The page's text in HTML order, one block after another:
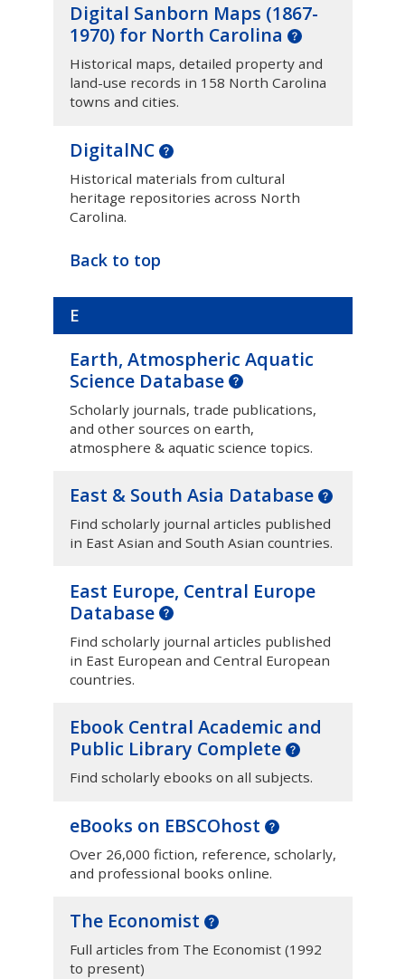
Digital Sanborn Maps (1867-
1970) for North Carolina
Historical maps, detailed property and
land-use records in 158 North Carolina
towns and cities.
DigitalNC
Historical materials from cultural
heritage repositories across North
Carolina.
Back to top
E
Earth, Atmospheric Aquatic
Science Database
Scholarly journals, trade publications,
and other sources on earth,
atmosphere & aquatic science topics.
East & South Asia Database
Find scholarly journal articles published
in East Asian and South Asian countries.
East Europe, Central Europe
Database
Find scholarly journal articles published
in East European and Central European
countries.
Ebook Central Academic and
Public Library Complete
Find scholarly ebooks on all subjects.
eBooks on EBSCOhost
Over 26,000 fiction, reference, scholarly,
and professional books online.
The Economist
Full articles from The Economist (1992
to present)